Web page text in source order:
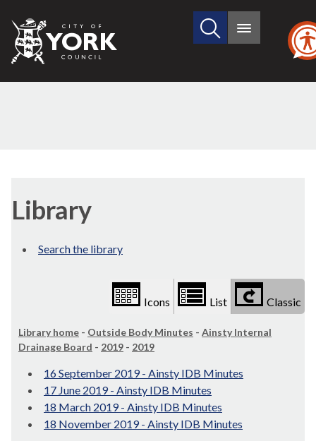
City
of
Search
site
Main
Library
Search the library
Icons List Classic
Library home - Outside Body Minutes - Ainsty Internal
Drainage Board - 2019 - 2019
16 September 2019 - Ainsty IDB Minutes
17 June 2019 - Ainsty IDB Minutes
18 March 2019 - Ainsty IDB Minutes
18 November 2019 - Ainsty IDB Minutes